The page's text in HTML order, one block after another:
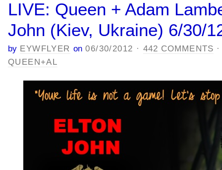
LIVE: Queen + Adam
John (Kiev, Ukraine) 6/30/
by EYWFLYER on 06/30/2012 · 442 COMMENTS
QUEEN+AL